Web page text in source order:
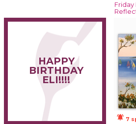
Friday
HAPPY
BIRTHDAY
ELI!!!!
notifications_active 7